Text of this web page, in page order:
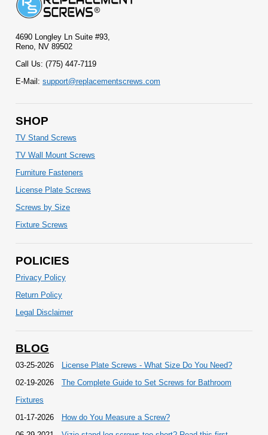
4690 Longley Ln Suite #93,
Reno, NV 89502
Call Us: (775) 447-7119
E-Mail: support@replacementscrews.com
SHOP
TV Stand Screws
TV Wall Mount Screws
Furniture Fasteners
License Plate Screws
Screws by Size
Fixture Screws
POLICIES
Privacy Policy
Return Policy
Legal Disclaimer
BLOG
03-25-2026
License Plate Screws - What Size Do You Need?
02-19-2026
The Complete Guide to Set Screws for Bathroom
Fixtures
01-17-2026
How do You Measure a Screw?